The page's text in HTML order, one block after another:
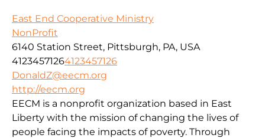
East End Cooperative Ministry
NonProfit
6140 Station Street, Pittsburgh, PA, USA
41234571264123457126
DonaldZ@eecm.org
http://eecm.org
EECM is a nonprofit organization based in East
Liberty with the mission of changing the lives of
people facing the impacts of poverty. Through